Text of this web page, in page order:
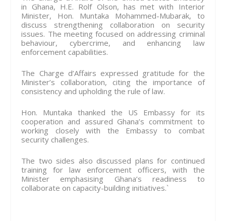
in Ghana, H.E. Rolf Olson, has met with Interior
Minister, Hon. Muntaka Mohammed-Mubarak, to
discuss strengthening collaboration on security
issues. The meeting focused on addressing criminal
behaviour, cybercrime, and enhancing law
enforcement capabilities.
The Charge d’Affairs expressed gratitude for the
Minister’s collaboration, citing the importance of
consistency and upholding the rule of law.
Hon. Muntaka thanked the US Embassy for its
cooperation and assured Ghana’s commitment to
working closely with the Embassy to combat
security challenges.
The two sides also discussed plans for continued
training for law enforcement officers, with the
Minister emphasising Ghana’s readiness to
collaborate on capacity-building initiatives.`